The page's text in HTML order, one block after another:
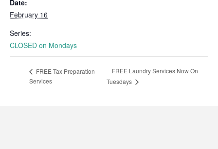
Date:
February 16
Series:
CLOSED on Mondays
FREE Tax Preparation
Services
FREE Laundry Services Now On
Tuesdays